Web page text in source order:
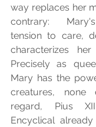
way replaces her
contrary:
tension to care,
characterizes
Precisely as
Mary has the
creatures, none
regard, Pius
Encyclical